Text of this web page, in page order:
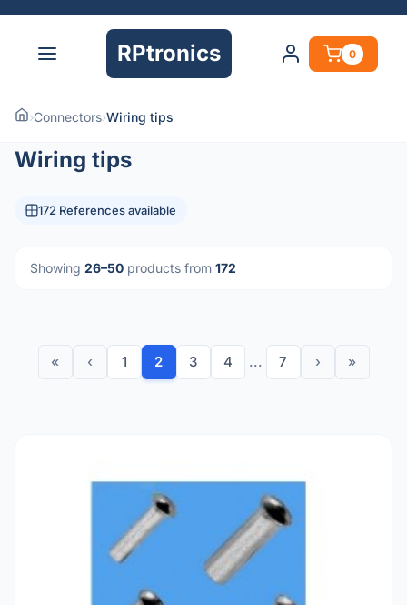
RPtronics 0
›Connectors›Wiring tips
Wiring tips
172 References available
Showing 26–50 products from 172
« ‹ 1 2 3 4 ... 7 › »